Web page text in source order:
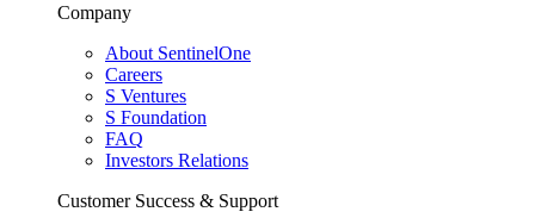
Company
About SentinelOne
Careers
S Ventures
S Foundation
FAQ
Investors Relations
Customer Success & Support